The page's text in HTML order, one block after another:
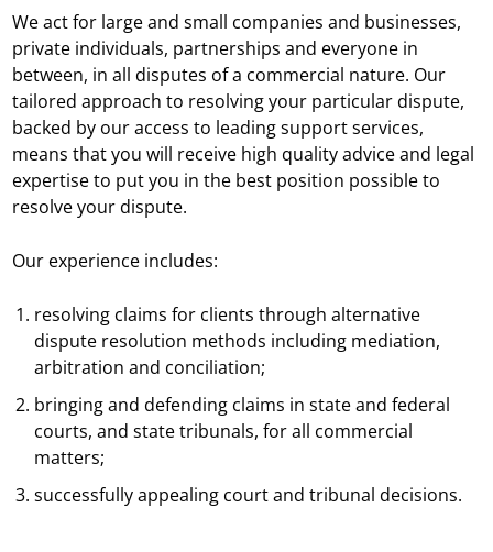
We act for large and small companies and businesses,
private individuals, partnerships and everyone in
between, in all disputes of a commercial nature. Our
tailored approach to resolving your particular dispute,
backed by our access to leading support services,
means that you will receive high quality advice and legal
expertise to put you in the best position possible to
resolve your dispute.
Our experience includes:
resolving claims for clients through alternative
dispute resolution methods including mediation,
arbitration and conciliation;
bringing and defending claims in state and federal
courts, and state tribunals, for all commercial
matters;
successfully appealing court and tribunal decisions.